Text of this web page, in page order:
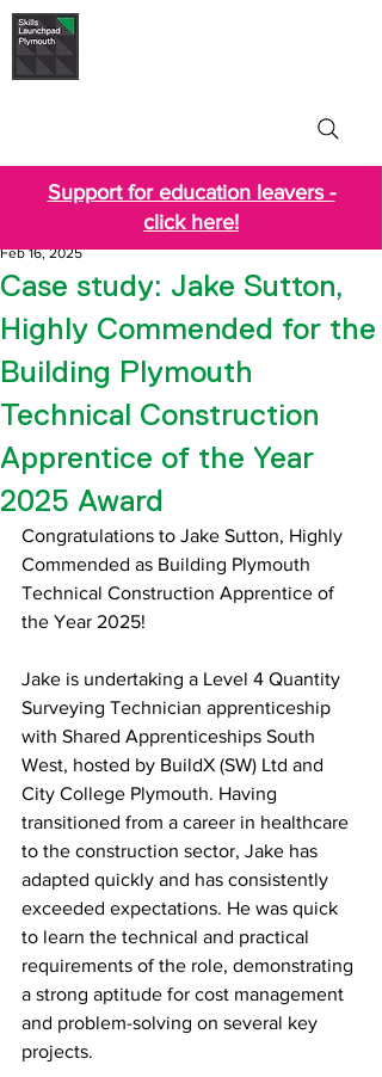
Support for education leavers -
click here!
Case study: Jake Sutton,
Highly Commended for the
Building Plymouth
Technical Construction
Apprentice of the Year
2025 Award
Feb 16, 2025
Congratulations to Jake Sutton, Highly
Commended as Building Plymouth
Technical Construction Apprentice of
the Year 2025!
Jake is undertaking a Level 4 Quantity
Surveying Technician apprenticeship
with Shared Apprenticeships South
West, hosted by BuildX (SW) Ltd and
City College Plymouth. Having
transitioned from a career in healthcare
to the construction sector, Jake has
adapted quickly and has consistently
exceeded expectations. He was quick
to learn the technical and practical
requirements of the role, demonstrating
a strong aptitude for cost management
and problem-solving on several key
projects.